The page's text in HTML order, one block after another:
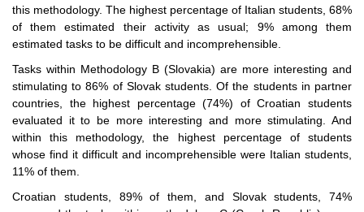
this methodology. The highest percentage of Italian students, 68%
of them estimated their activity as usual; 9% among them
estimated tasks to be difficult and incomprehensible.
Tasks within Methodology B (Slovakia) are more interesting and
stimulating to 86% of Slovak students. Of the students in partner
countries, the highest percentage (74%) of Croatian students
evaluated it to be more interesting and more stimulating. And
within this methodology, the highest percentage of students
whose find it difficult and incomprehensible were Italian students,
11% of them.
Croatian students, 89% of them, and Slovak students, 74%